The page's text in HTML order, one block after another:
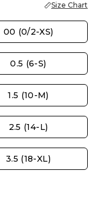
Size Chart
00 (0/2-XS)
0.5 (6-S)
1.5 (10-M)
2.5 (14-L)
3.5 (18-XL)